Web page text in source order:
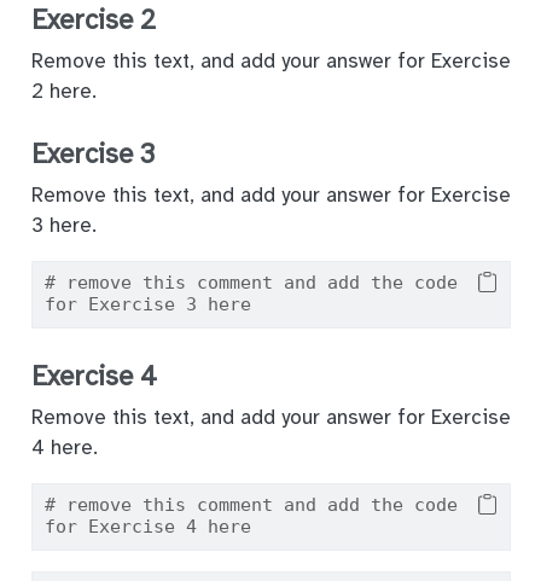
Exercise 2
Remove this text, and add your answer for Exercise
2 here.
Exercise 3
Remove this text, and add your answer for Exercise
3 here.
# remove this comment and add the code
for Exercise 3 here
Exercise 4
Remove this text, and add your answer for Exercise
4 here.
# remove this comment and add the code
for Exercise 4 here